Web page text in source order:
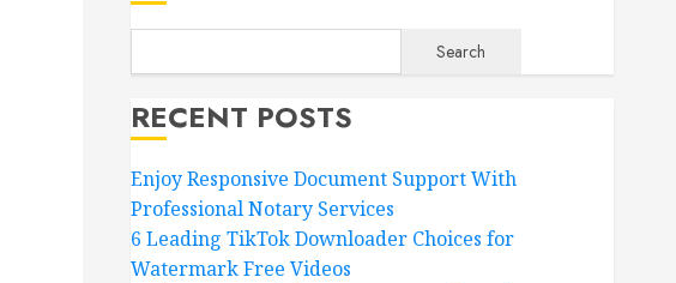
Search
RECENT POSTS
Enjoy Responsive Document Support With
Professional Notary Services
6 Leading TikTok Downloader Choices for
Watermark Free Videos